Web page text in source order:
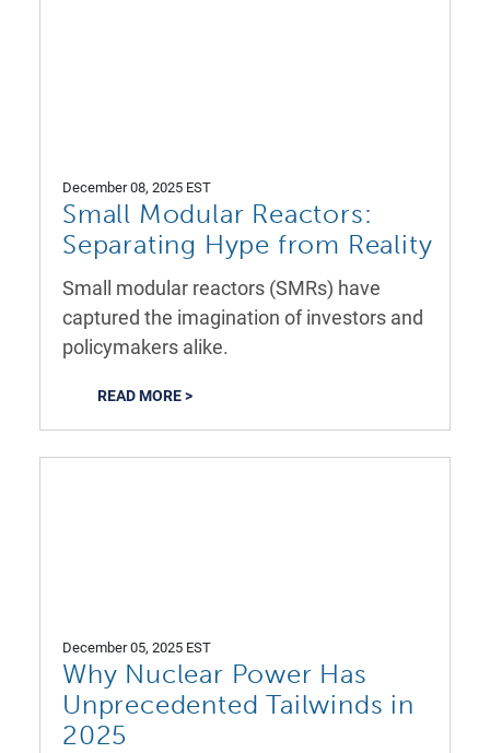
December 08, 2025 EST
Small Modular Reactors:
Separating Hype from Reality
Small modular reactors (SMRs) have
captured the imagination of investors and
policymakers alike.
READ MORE >
December 05, 2025 EST
Why Nuclear Power Has
Unprecedented Tailwinds in
2025